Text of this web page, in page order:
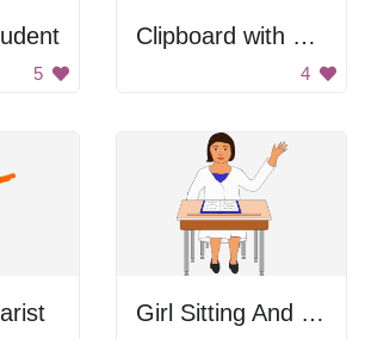
5
Clipboard with Paper
4
Girl Sitting And Raising Her Hand